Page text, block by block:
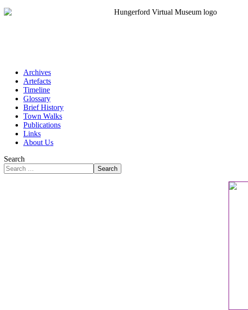
Archives
Artefacts
Timeline
Glossary
Brief History
Town Walks
Publications
Links
About Us
Search
Search